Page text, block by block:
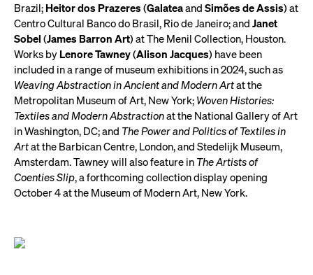
Brazil; Heitor dos Prazeres(Galateaand Simões de Assis) at
Centro Cultural Banco do Brasil, Rio de Janeiro; and Janet
Sobel (James Barron Art) at The Menil Collection, Houston.
Works by Lenore Tawney(Alison Jacques) have been
included in a range of museum exhibitions in 2024, such as
Weaving Abstraction in Ancient and Modern Artat the
Metropolitan Museum of Art, New York; Woven Histories:
Textiles and Modern Abstractionat the National Gallery of Art
in Washington, DC; and The Power and Politics of Textiles in
Artat the Barbican Centre, London, and Stedelijk Museum,
Amsterdam. Tawney will also feature in The Artists of
Coenties Slip, a forthcoming collection display opening
October 4 at the Museum of Modern Art, New York.